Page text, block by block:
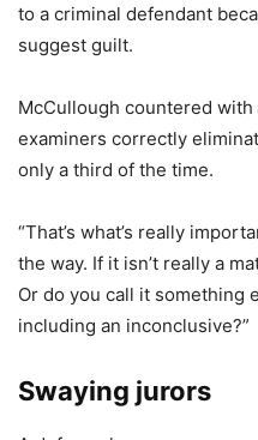
to a criminal defendant
suggest guilt.
McCullough countered with
examiners correctly
only a third of the time.
“That’s what’s really
the way. If it isn’t really a
Or do you call it something
including an inconclusive?”
Swaying jurors